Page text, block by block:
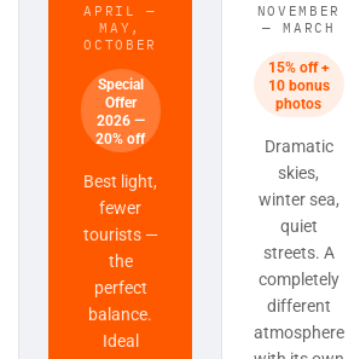
APRIL —
MAY,
OCTOBER
Special
Offer
2026 —
20% off
Best light,
fewer
tourists —
the
perfect
balance.
Ideal
NOVEMBER
— MARCH
15% off +
10 bonus
photos
Dramatic
skies,
winter sea,
quiet
streets. A
completely
different
atmosphere